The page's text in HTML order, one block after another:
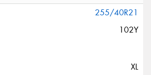
255/40R21
102Y
XL